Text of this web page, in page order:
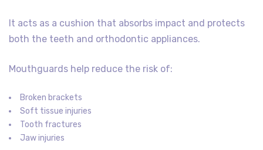
It acts as a cushion that absorbs impact and protects
both the teeth and orthodontic appliances.
Mouthguards help reduce the risk of:
Broken brackets
Soft tissue injuries
Tooth fractures
Jaw injuries